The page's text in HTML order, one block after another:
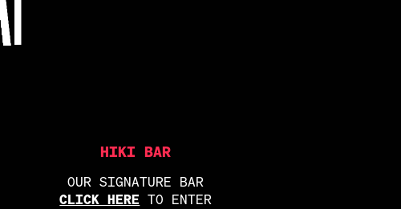
HIKI BAR
OUR SIGNATURE BAR
CLICK HERE TO ENTER